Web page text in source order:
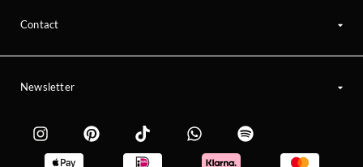
Contact
Newsletter